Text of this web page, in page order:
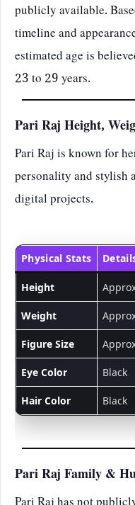
publicly available.
timeline and
estimated age is
23 to 29 years.
Pari Raj Height,
Pari Raj is known for
personality and stylish
digital projects.
Physical Stats
Height
Weight
Figure Size
Eye Color Black
Hair Color Black
Pari Raj Family &